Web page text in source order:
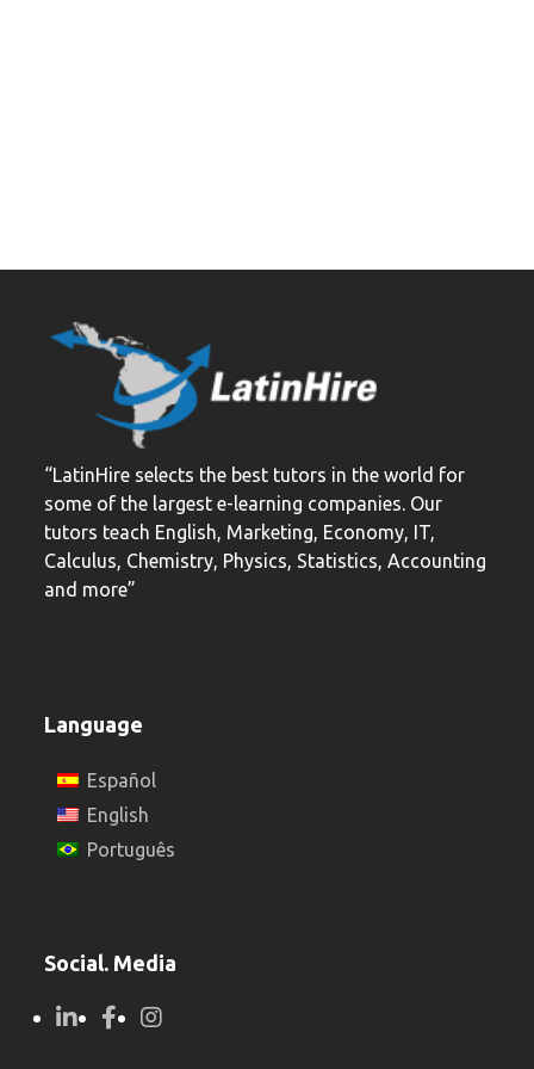
“LatinHire selects the best tutors in the world for
some of the largest e-learning companies. Our
tutors teach English, Marketing, Economy, IT,
Calculus, Chemistry, Physics, Statistics, Accounting
and more”
Language
Español
English
Português
Social. Media